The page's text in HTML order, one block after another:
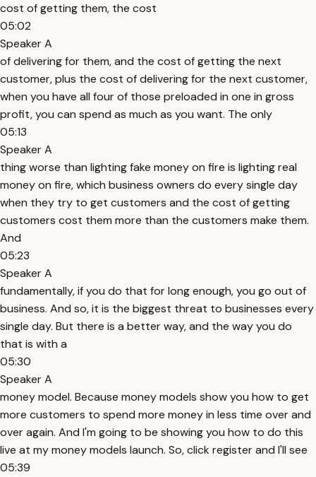
cost of getting them, the cost
05:02
Speaker A
of delivering for them, and the cost of getting the next
customer, plus the cost of delivering for the next customer,
when you have all four of those preloaded in one in gross
profit, you can spend as much as you want. The only
05:13
Speaker A
thing worse than lighting fake money on fire is lighting real
money on fire, which business owners do every single day
when they try to get customers and the cost of getting
customers cost them more than the customers make them.
And
05:23
Speaker A
fundamentally, if you do that for long enough, you go out of
business. And so, it is the biggest threat to businesses every
single day. But there is a better way, and the way you do
that is with a
05:30
Speaker A
money model. Because money models show you how to get
more customers to spend more money in less time over and
over again. And I'm going to be showing you how to do this
live at my money models launch. So, click register and I'll see
05:39